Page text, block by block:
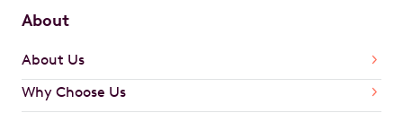
About
About Us
Why Choose Us